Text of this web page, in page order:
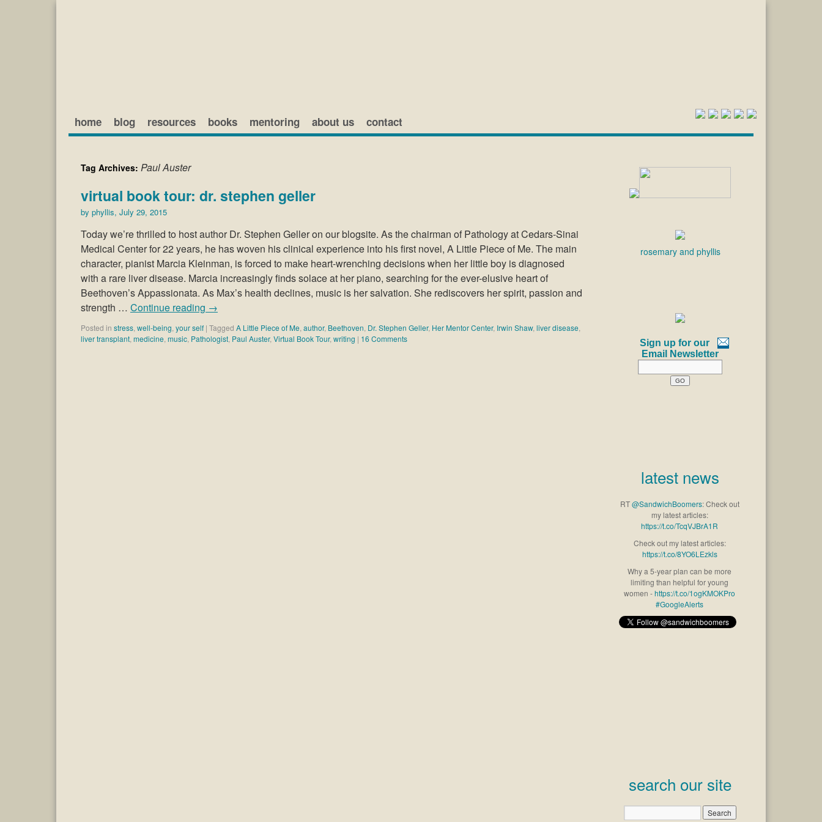
home blog resources books mentoring about us contact
Tag Archives: Paul Auster
virtual book tour: dr. stephen geller
by phyllis, July 29, 2015
Today we’re thrilled to host author Dr. Stephen Geller on our blogsite. As the chairman of Pathology at Cedars-Sinai
Medical Center for 22 years, he has woven his clinical experience into his first novel, A Little Piece of Me. The main
character, pianist Marcia Kleinman, is forced to make heart-wrenching decisions when her little boy is diagnosed
with a rare liver disease. Marcia increasingly finds solace at her piano, searching for the ever-elusive heart of
Beethoven’s Appassionata. As Max’s health declines, music is her salvation. She rediscovers her spirit, passion and
strength … Continue reading →
Posted in stress well-being your self | Tagged A Little Piece of Me author, Beethoven Dr. Stephen Geller, Her Mentor Center, Irwin Shaw, liver disease
liver transplant medicine music Pathologist Paul Auster, Virtual Book Tour, writing | 16 Comments
rosemary and phyllis
Sign up for our
Email Newsletter
latest news
RT@SandwichBoomers: Check out
my latest articles:
https://t.co/TcqVJBrA1R
Check out my latest articles:
https://t.co/8YO6LEzkls
Why a 5-year plan can be more
limiting than helpful for young
women -https://t.co/1ogKMOKPro
#GoogleAlerts
search our site